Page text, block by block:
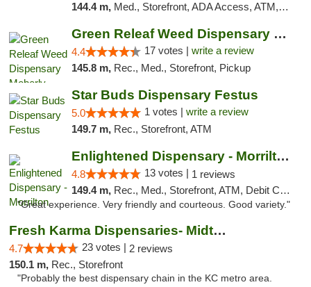
144.4 m, Med., Storefront, ADA Access, ATM, Debit Card, Pickup
Green Releaf Weed Dispensary Moberly
4.4 17 votes | write a review
145.8 m, Rec., Med., Storefront, Pickup
Star Buds Dispensary Festus
5.0 1 votes | write a review
149.7 m, Rec., Storefront, ATM
Enlightened Dispensary - Morrilton
4.8 13 votes | 1 reviews
149.4 m, Rec., Med., Storefront, ATM, Debit Card
"Great experience. Very friendly and courteous. Good variety."
Fresh Karma Dispensaries- Midtown
4.7 23 votes | 2 reviews
150.1 m, Rec., Storefront
"Probably the best dispensary chain in the KC metro area.